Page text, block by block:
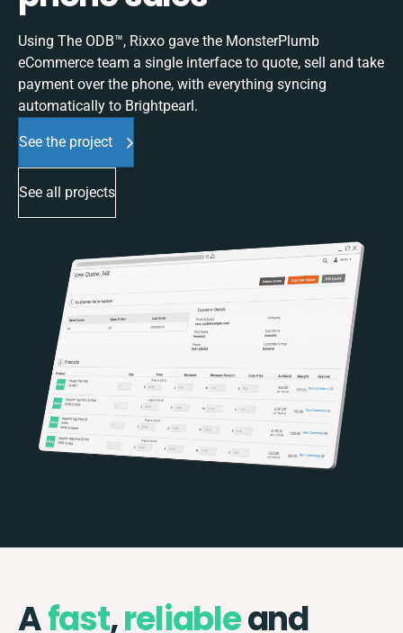
Using The ODB™, Rixxo gave the MonsterPlumb
eCommerce team a single interface to quote, sell and take
payment over the phone, with everything syncing
automatically to Brightpearl.
See the project
See all projects
Afast,reliableand